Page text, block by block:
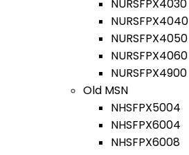
NURSFPX4030
NURSFPX4040
NURSFPX4050
NURSFPX4060
NURSFPX4900
Old MSN
NHSFPX5004
NHSFPX6004
NHSFPX6008